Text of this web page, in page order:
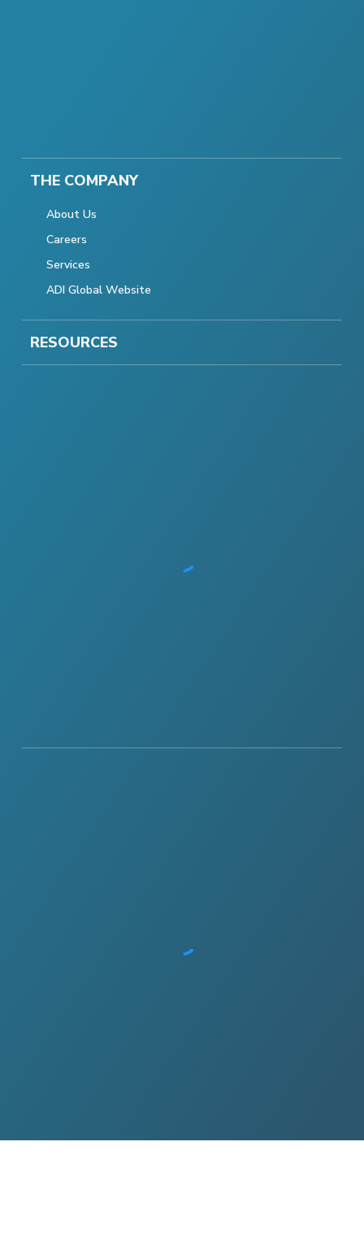
THE COMPANY
About Us
Careers
Services
ADI Global Website
RESOURCES